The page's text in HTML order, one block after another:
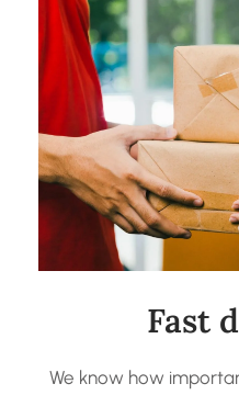
Fast
We know how